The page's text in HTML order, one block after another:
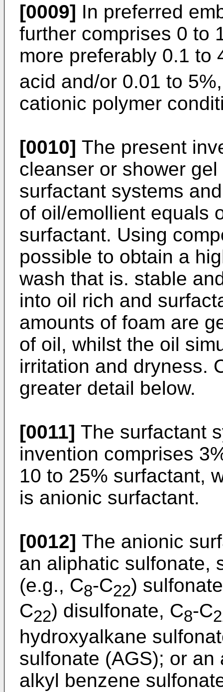
[0009] In preferred
further comprises 0 to
more preferably 0.1 to
acid and/or 0.01 to
cationic polymer
[0010] The present
cleanser or shower
surfactant systems
of oil/emollient equals
surfactant. Using
possible to obtain a
wash that is. stable
into oil rich and
amounts of foam are
of oil, whilst the oil
irritation and dryness.
greater detail below.
[0011] The surfactant
invention comprises
10 to 25% surfactant,
is anionic surfactant.
[0012] The anionic
an aliphatic sulfonate,
(e.g., C8-C22)
C22) disulfonate, C8-C
hydroxyalkane
sulfonate (AGS); or
alkyl benzene